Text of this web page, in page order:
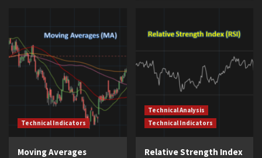
Technical Indicators
Moving Averages
Technical Analysis
Technical Indicators
Relative Strength Index